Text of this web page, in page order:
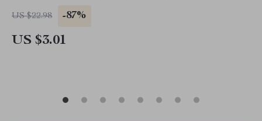
US $22.98 -87%
US $3.01